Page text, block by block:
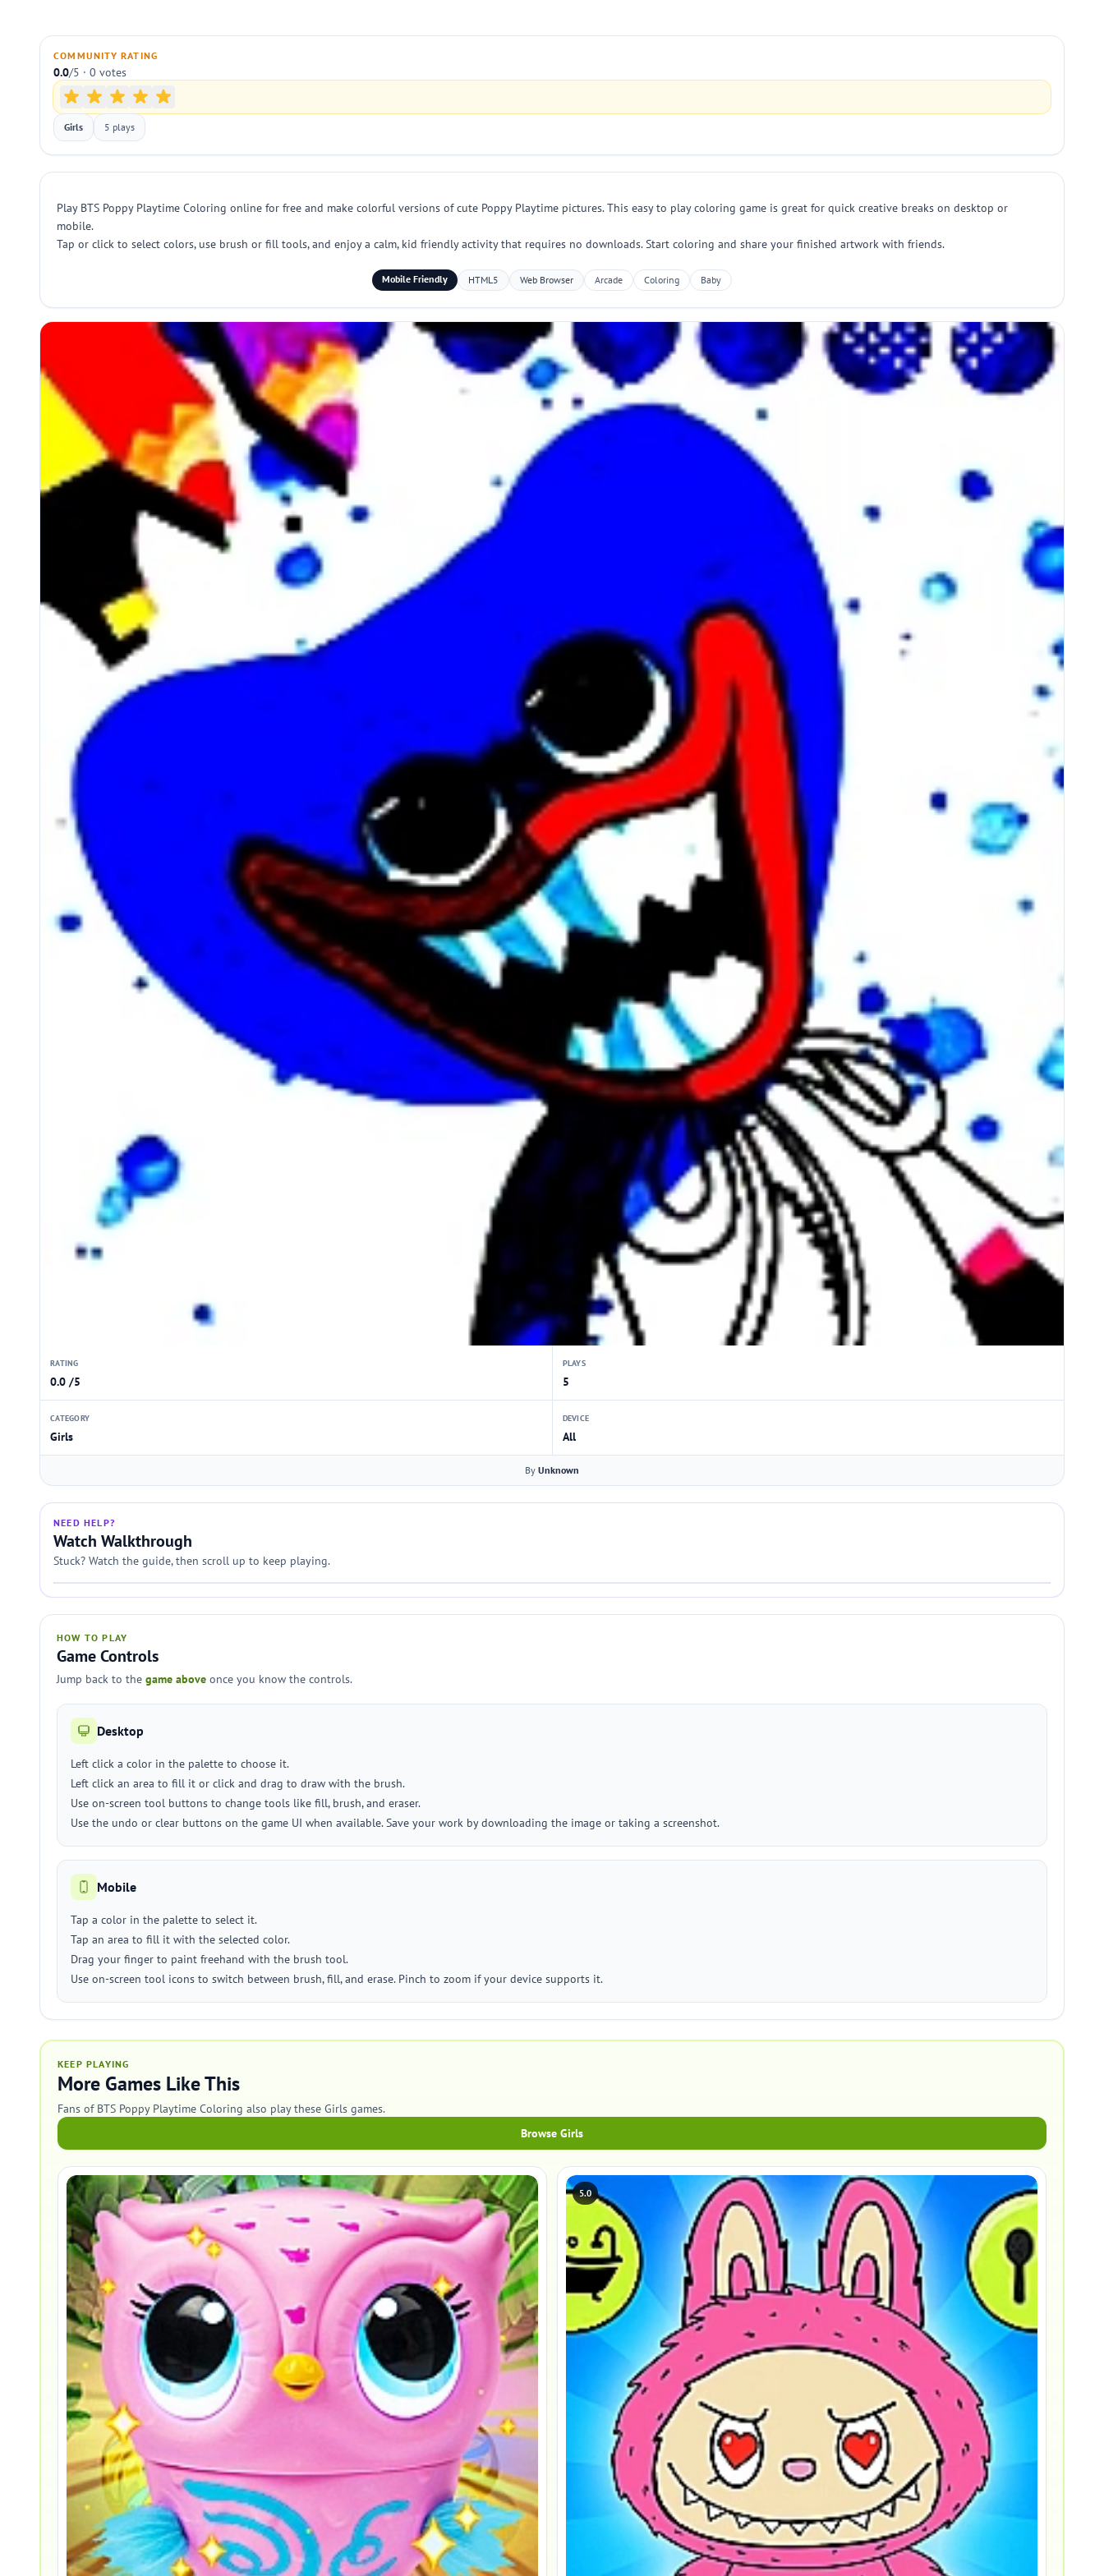
COMMUNITY RATING
0.0/5 · 0 votes
Girls 5 plays
Play BTS Poppy Playtime Coloring online for free and make colorful versions of cute Poppy Playtime pictures. This easy to play coloring game is great for quick creative breaks on desktop or
mobile.
Tap or click to select colors, use brush or fill tools, and enjoy a calm, kid friendly activity that requires no downloads. Start coloring and share your finished artwork with friends.
Mobile Friendly HTML5 Web Browser Arcade Coloring Baby
RATING
0.0 /5
PLAYS
5
CATEGORY
Girls
DEVICE
All
By Unknown
NEED HELP?
Watch Walkthrough
Stuck? Watch the guide, then scroll up to keep playing.
HOW TO PLAY
Game Controls
Jump back to the game above once you know the controls.
Desktop
Left click a color in the palette to choose it.
Left click an area to fill it or click and drag to draw with the brush.
Use on-screen tool buttons to change tools like fill, brush, and eraser.
Use the undo or clear buttons on the game UI when available. Save your work by downloading the image or taking a screenshot.
Mobile
Tap a color in the palette to select it.
Tap an area to fill it with the selected color.
Drag your finger to paint freehand with the brush tool.
Use on-screen tool icons to switch between brush, fill, and erase. Pinch to zoom if your device supports it.
KEEP PLAYING
More Games Like This
Fans of BTS Poppy Playtime Coloring also play these Girls games.
Browse Girls
5.0